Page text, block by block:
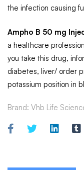
the infection causing
Ampho B 50 mg
a healthcare
you take this drug,
diabetes, liver/ order
potassium position in
Brand: Vhb Life